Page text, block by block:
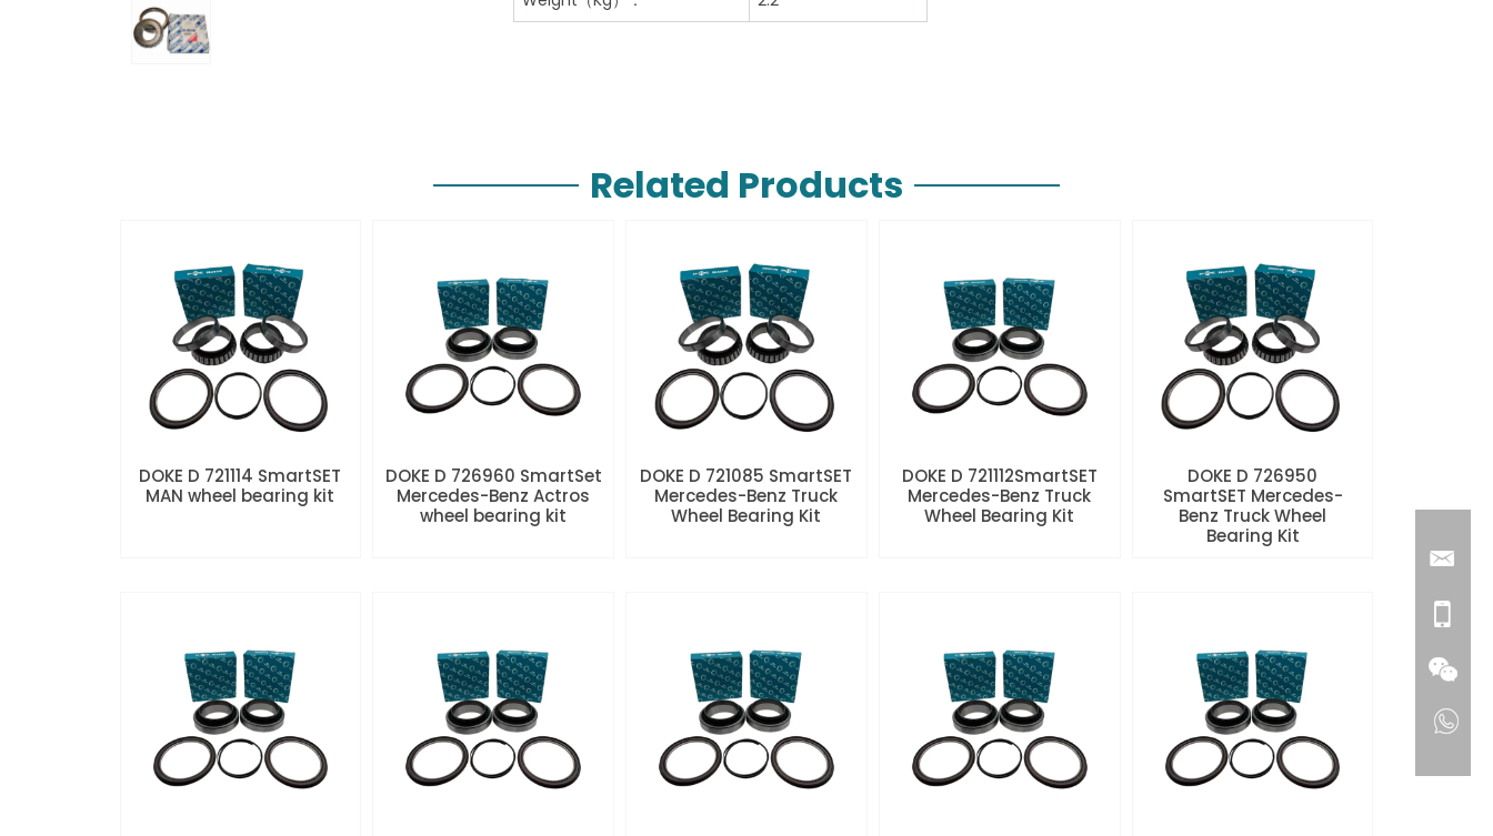
Related Products
DOKE D 721114 SmartSET
MAN wheel bearing kit
DOKE D 726960 SmartSet
Mercedes-Benz Actros
wheel bearing kit
DOKE D 721085 SmartSET
Mercedes-Benz Truck
Wheel Bearing Kit
DOKE D 721112SmartSET
Mercedes-Benz Truck
Wheel Bearing Kit
DOKE D 726950
SmartSET Mercedes-
Benz Truck Wheel
Bearing Kit